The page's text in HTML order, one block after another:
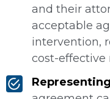
and their
acceptable
intervention,
cost-effective